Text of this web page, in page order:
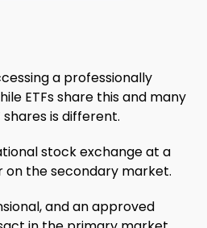
a professionally
ETFs share this and many
is different.
stock exchange at a
the secondary market.
and an approved